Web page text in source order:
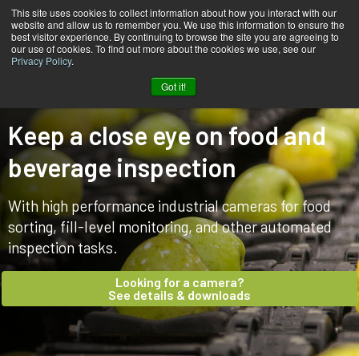
This site uses cookies to collect information about how you interact with our
website and allow us to remember you. We use this information to ensure the
best visitor experience. By continuing to browse the site you are agreeing to
our use of cookies. To find out more about the cookies we use, see our
Privacy Policy.
Got it!
Food & Beverage
Keep a close eye on food and
beverage inspection
With high performance industrial cameras for food
sorting, fill-level monitoring, and other automated
inspection tasks.
Looking for a camera?
See details & downloads